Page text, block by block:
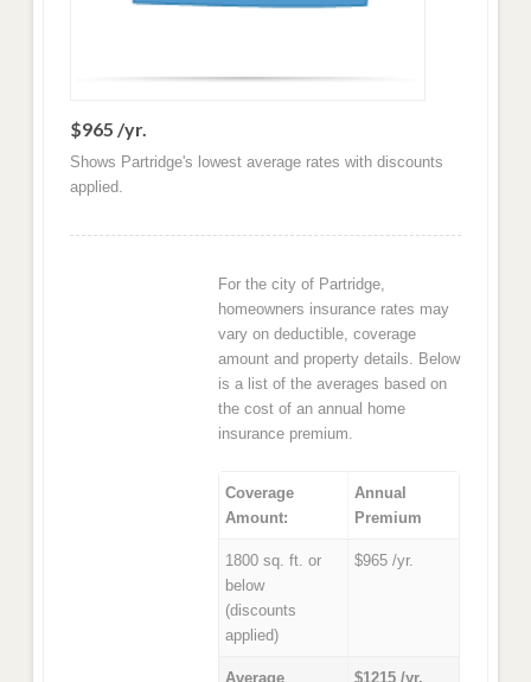
$965 /yr.
Shows Partridge's lowest average rates with discounts
applied.
For the city of Partridge,
homeowners insurance rates may
vary on deductible, coverage
amount and property details. Below
is a list of the averages based on
the cost of an annual home
insurance premium.
Coverage
Amount:
Annual
Premium
1800 sq. ft. or
below
(discounts
applied)
$965 /yr.
Average
$1215 /yr.